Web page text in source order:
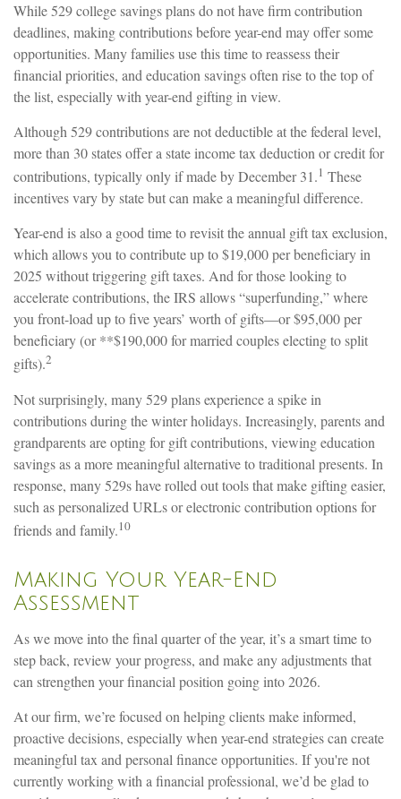
While 529 college savings plans do not have firm contribution
deadlines, making contributions before year-end may offer some
opportunities. Many families use this time to reassess their
financial priorities, and education savings often rise to the top of
the list, especially with year-end gifting in view.
Although 529 contributions are not deductible at the federal level,
more than 30 states offer a state income tax deduction or credit for
contributions, typically only if made by December 31.1 These
incentives vary by state but can make a meaningful difference.
Year-end is also a good time to revisit the annual gift tax exclusion,
which allows you to contribute up to $19,000 per beneficiary in
2025 without triggering gift taxes. And for those looking to
accelerate contributions, the IRS allows “superfunding,” where
you front-load up to five years’ worth of gifts—or $95,000 per
beneficiary (or **$190,000 for married couples electing to split
gifts).2
Not surprisingly, many 529 plans experience a spike in
contributions during the winter holidays. Increasingly, parents and
grandparents are opting for gift contributions, viewing education
savings as a more meaningful alternative to traditional presents. In
response, many 529s have rolled out tools that make gifting easier,
such as personalized URLs or electronic contribution options for
friends and family.10
Making Your Year-End
Assessment
As we move into the final quarter of the year, it’s a smart time to
step back, review your progress, and make any adjustments that
can strengthen your financial position going into 2026.
At our firm, we’re focused on helping clients make informed,
proactive decisions, especially when year-end strategies can create
meaningful tax and personal finance opportunities. If you're not
currently working with a financial professional, we’d be glad to